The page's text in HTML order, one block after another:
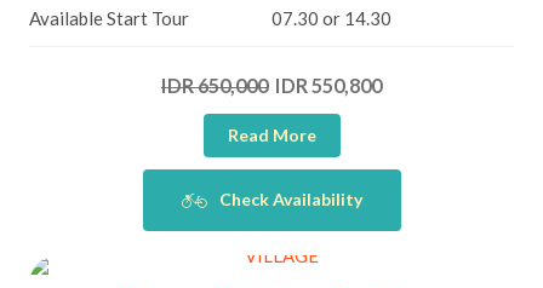
Available Start Tour 07.30 or 14.30
IDR 650,000IDR 550,800
Read More
Check Availability